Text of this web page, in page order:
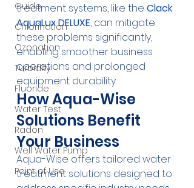
Guide
Chlorination
Ozonation
Turbidity
Fluoride
Water Test
Radon
Well Water Pump
Point of Use
treatment systems, like the Clack
AquaLux DELUXE, can mitigate
these problems significantly,
enabling smoother business
operations and prolonged
equipment durability.
How Aqua-Wise
Solutions Benefit
Your Business
Aqua-Wise offers tailored water
treatment solutions designed to